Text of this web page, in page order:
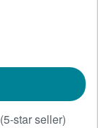
(5-star seller)